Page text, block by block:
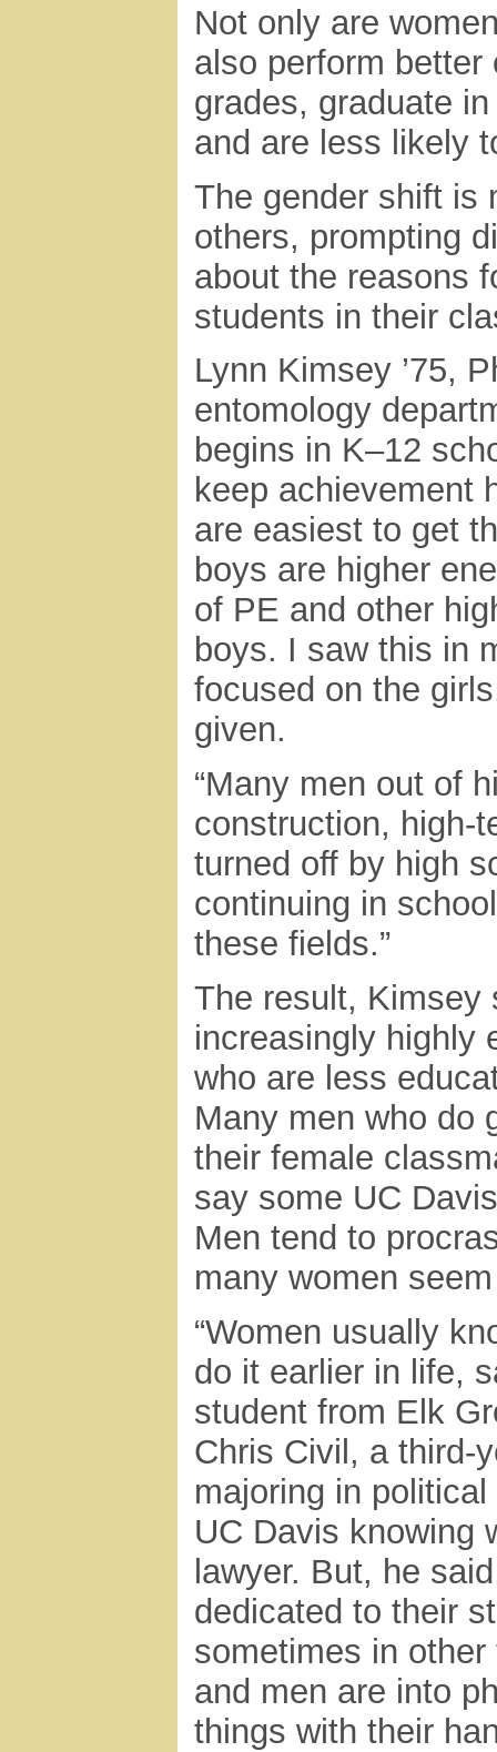
Not only are
also perform
grades, graduate
and are less likely
The gender shift is
others, prompting
about the reasons
students in their
Lynn Kimsey ’75,
entomology
begins in K–12
keep achievement
are easiest to get
boys are higher
of PE and other
boys. I saw this in
focused on the
given.
“Many men out of
construction, high-
turned off by high
continuing in
these fields.”
The result, Kimsey
increasingly highly
who are less
Many men who do
their female
say some UC
Men tend to
many women
“Women usually
do it earlier in life,
student from Elk
Chris Civil, a third-
majoring in
UC Davis knowing
lawyer. But, he
dedicated to their
sometimes in
and men are into
things with their